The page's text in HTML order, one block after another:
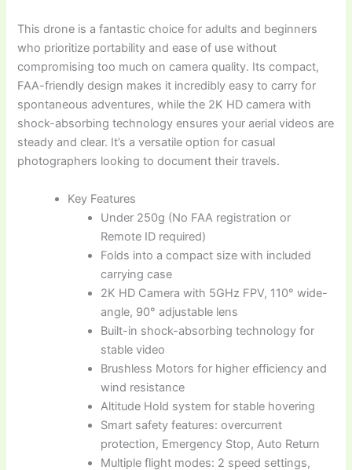
This drone is a fantastic choice for adults and beginners
who prioritize portability and ease of use without
compromising too much on camera quality. Its compact,
FAA-friendly design makes it incredibly easy to carry for
spontaneous adventures, while the 2K HD camera with
shock-absorbing technology ensures your aerial videos are
steady and clear. It’s a versatile option for casual
photographers looking to document their travels.
Key Features
Under 250g (No FAA registration or
Remote ID required)
Folds into a compact size with included
carrying case
2K HD Camera with 5GHz FPV, 110° wide-
angle, 90° adjustable lens
Built-in shock-absorbing technology for
stable video
Brushless Motors for higher efficiency and
wind resistance
Altitude Hold system for stable hovering
Smart safety features: overcurrent
protection, Emergency Stop, Auto Return
Multiple flight modes: 2 speed settings,